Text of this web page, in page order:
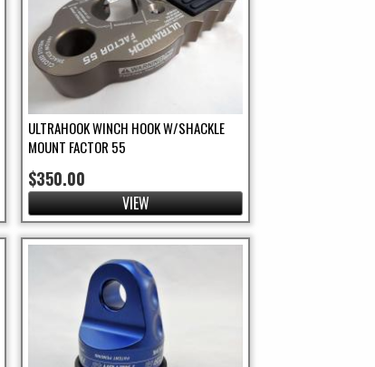
ULTRAHOOK WINCH HOOK W/SHACKLE
MOUNT FACTOR 55
$350.00
VIEW